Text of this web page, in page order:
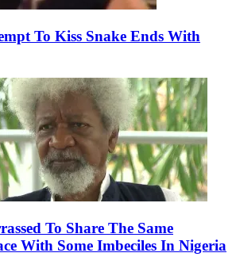
To Kiss Snake Ends With
To Share The Same
With Some Imbeciles In Nigeria